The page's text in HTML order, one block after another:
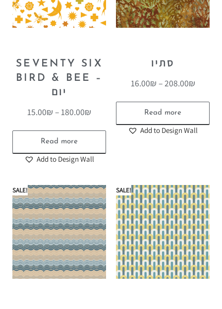
SEVENTY SIX
BIRD & BEE –
יום
15.00₪ –180.00₪
Read more
Add to Design Wall
סתיו
16.00₪ –208.00₪
Read more
Add to Design Wall
SALE! SALE!